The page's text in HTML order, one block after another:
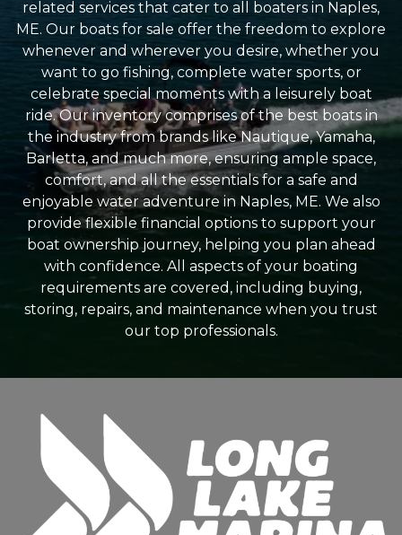
related services that cater to all boaters in Naples,
ME. Our boats for sale offer the freedom to explore
whenever and wherever you desire, whether you
want to go fishing, complete water sports, or
celebrate special moments with a leisurely boat
ride. Our inventory comprises of the best boats in
the industry from brands like Nautique, Yamaha,
Barletta, and much more, ensuring ample space,
comfort, and all the essentials for a safe and
enjoyable water adventure in Naples, ME. We also
provide flexible financial options to support your
boat ownership journey, helping you plan ahead
with confidence. All aspects of your boating
requirements are covered, including buying,
storing, repairs, and maintenance when you trust
our top professionals.